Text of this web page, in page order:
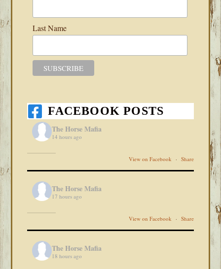
Last Name
FACEBOOK POSTS
The Horse Mafia
14 hours ago
View on Facebook · Share
The Horse Mafia
17 hours ago
View on Facebook · Share
The Horse Mafia
18 hours ago